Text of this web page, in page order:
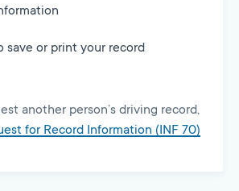
save or print your record
another person’s driving record,
for Record Information (INF 70)